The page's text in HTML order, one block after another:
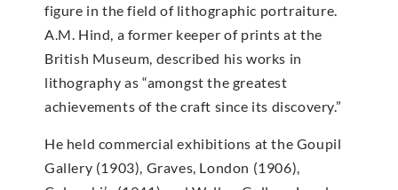
figure in the field of lithographic portraiture.
A.M. Hind, a former keeper of prints at the
British Museum, described his works in
lithography as “amongst the greatest
achievements of the craft since its discovery.”
He held commercial exhibitions at the Goupil
Gallery (1903), Graves, London (1906),